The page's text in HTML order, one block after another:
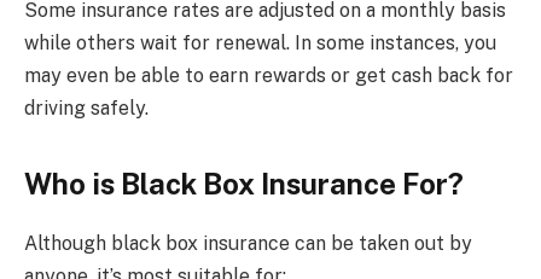
Some insurance rates are adjusted on a monthly basis
while others wait for renewal. In some instances, you
may even be able to earn rewards or get cash back for
driving safely.
Who is Black Box Insurance For?
Although black box insurance can be taken out by